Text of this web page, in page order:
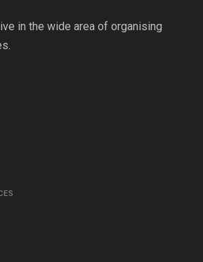
in the wide area of organising